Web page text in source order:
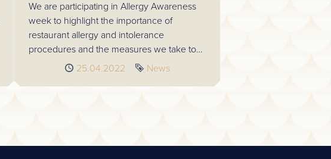
We are participating in Allergy Awareness
week to highlight the importance of
restaurant allergy and intolerance
procedures and the measures we take to
ensure allergen safety. We want to instil
Published
25.04.2022 Tag
News